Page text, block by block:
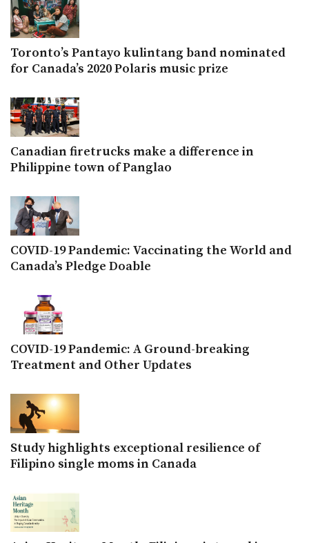
Toronto’s Pantayo kulintang band nominated
for Canada’s 2020 Polaris music prize
Canadian firetrucks make a difference in
Philippine town of Panglao
COVID-19 Pandemic: Vaccinating the World and
Canada’s Pledge Doable
COVID-19 Pandemic: A Ground-breaking
Treatment and Other Updates
Study highlights exceptional resilience of
Filipino single moms in Canada